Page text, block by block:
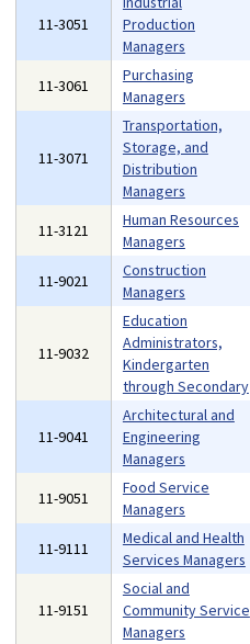
11-3051
Production
Managers
11-3061
Purchasing
Managers
11-3071
Transportation,
Storage, and
Distribution
Managers
11-3121
Human Resources
Managers
11-9021
Construction
Managers
11-9032
Education
Administrators,
Kindergarten
through Secondary
11-9041
Architectural and
Engineering
Managers
11-9051
Food Service
Managers
11-9111
Medical and Health
Services Managers
11-9151
Social and
Community Service
Managers